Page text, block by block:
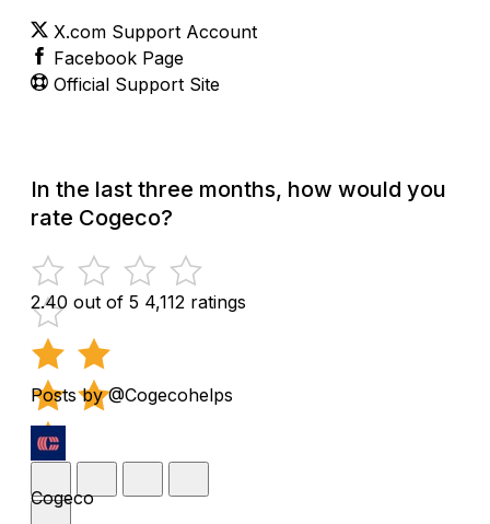
X.com Support Account
Facebook Page
Official Support Site
In the last three months, how would you
rate Cogeco?
2.40 out of 5 4,112 ratings
Posts by @Cogecohelps
Cogeco